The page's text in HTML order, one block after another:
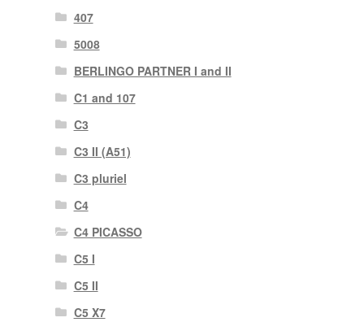
407
5008
BERLINGO PARTNER I and II
C1 and 107
C3
C3 II (A51)
C3 pluriel
C4
C4 PICASSO
C5 I
C5 II
C5 X7